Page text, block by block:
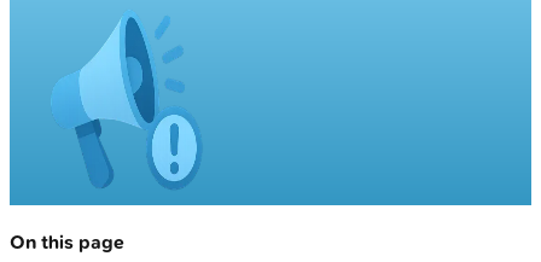
On this page